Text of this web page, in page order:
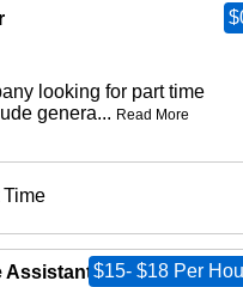
looking for part time
genera... Read More
Time
(On-Site)
$15- $18 Per